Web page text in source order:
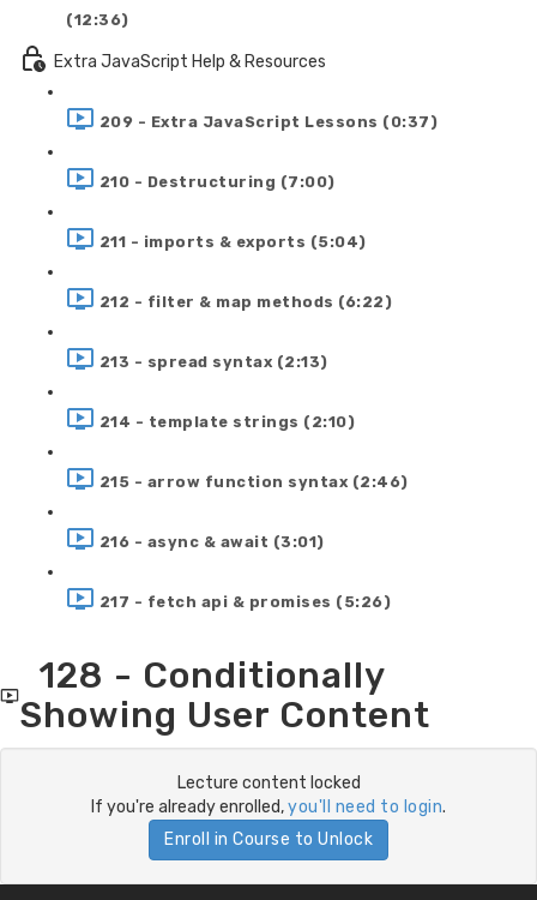
(12:36)
Extra JavaScript Help & Resources
209 - Extra JavaScript Lessons (0:37)
210 - Destructuring (7:00)
211 - imports & exports (5:04)
212 - filter & map methods (6:22)
213 - spread syntax (2:13)
214 - template strings (2:10)
215 - arrow function syntax (2:46)
216 - async & await (3:01)
217 - fetch api & promises (5:26)
128 - Conditionally
Showing User Content
Lecture content locked
If you're already enrolled,you'll need to login.
Enroll in Course to Unlock